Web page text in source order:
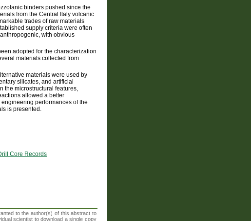
binders pushed since the
from the Central Italy volcanic
trades of raw materials
supply criteria were often
with obvious
adopted for the characterization
materials collected from
materials were used by
silicates, and artificial
the microstructural features,
allowed a better
performances of the
is presented.
Core Records
to the author(s) of this abstract to
scientist to download a single copy